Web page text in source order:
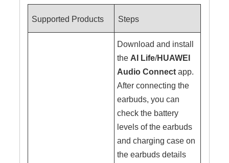
Supported Products Steps
Download and install
the AI Life/HUAWEI
Audio Connect app.
After connecting the
earbuds, you can
check the battery
levels of the earbuds
and charging case on
the earbuds details